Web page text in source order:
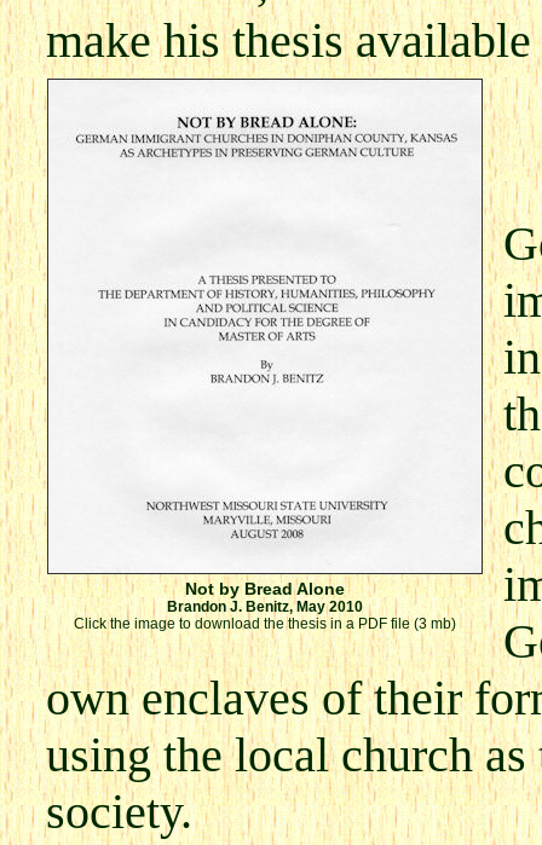
make his thesis
Not by Bread Alone
Brandon J. Benitz, May 2010
Click the image to download the thesis in a PDF file (3 mb)
own enclaves of their
using the local church
society.